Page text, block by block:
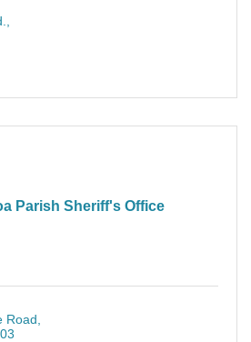
Parish Sheriff's Office
Road